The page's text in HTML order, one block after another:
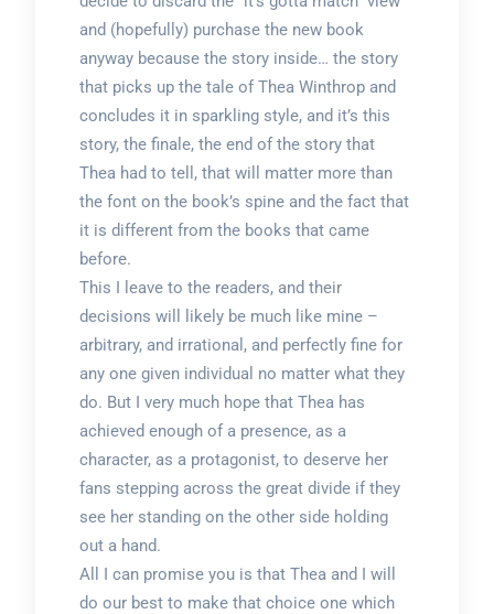
and (hopefully) purchase the new book
anyway because the story inside… the story
that picks up the tale of Thea Winthrop and
concludes it in sparkling style, and it’s this
story, the finale, the end of the story that
Thea had to tell, that will matter more than
the font on the book’s spine and the fact that
it is different from the books that came
before.
This I leave to the readers, and their
decisions will likely be much like mine –
arbitrary, and irrational, and perfectly fine for
any one given individual no matter what they
do. But I very much hope that Thea has
achieved enough of a presence, as a
character, as a protagonist, to deserve her
fans stepping across the great divide if they
see her standing on the other side holding
out a hand.
All I can promise you is that Thea and I will
do our best to make that choice one which